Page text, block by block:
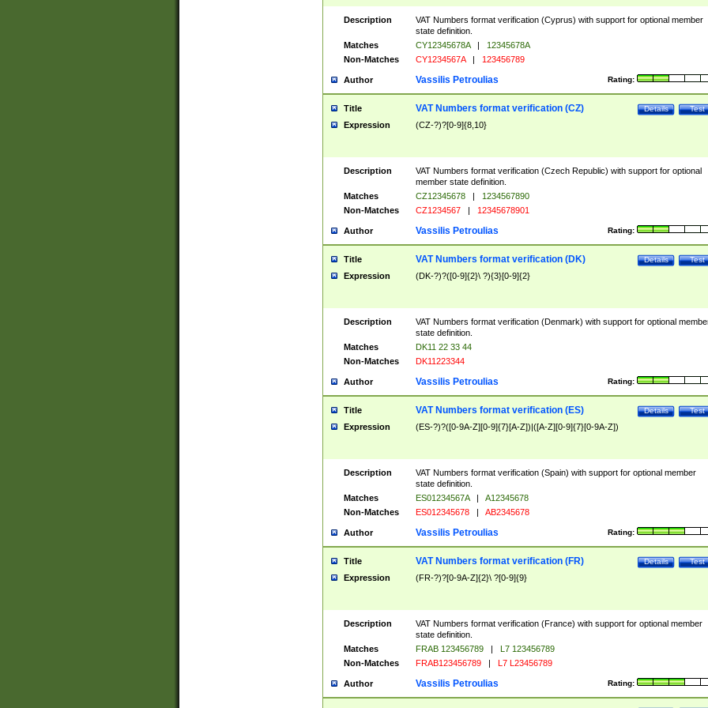
Description
VAT Numbers format verification (Cyprus) with support for optional member
state definition.
Matches
CY12345678A |
12345678A
Non-Matches
CY1234567A | 123456789
Author Rating:
Vassilis Petroulias
Title Test
Details
VAT Numbers format verification (CZ)
Expression (CZ-?)?[0-9]{8,10}
Description
VAT Numbers format verification (Czech Republic) with support for optional
member state definition.
Matches
CZ12345678 |
1234567890
Non-Matches
CZ1234567 | 12345678901
Author Rating:
Vassilis Petroulias
Title Test
Details
VAT Numbers format verification (DK)
Expression (DK-?)?([0-9]{2}\ ?){3}[0-9]{2}
Description
VAT Numbers format verification (Denmark) with support for optional
state definition.
Matches
DK11 22 33 44
Non-Matches
DK11223344
Author Rating:
Vassilis Petroulias
Title Test
Details
VAT Numbers format verification (ES)
Expression (ES-?)?([0-9A-Z][0-9]{7}[A-Z])|([A-Z][0-9]{7}[0-9A-Z])
Description
VAT Numbers format verification (Spain) with support for optional member
state definition.
Matches
ES01234567A |
A12345678
Non-Matches
ES012345678 | AB2345678
Author Rating:
Vassilis Petroulias
Title Test
Details
VAT Numbers format verification (FR)
Expression (FR-?)?[0-9A-Z]{2}\ ?[0-9]{9}
Description
VAT Numbers format verification (France) with support for optional member
state definition.
Matches
FRAB 123456789 |
L7 123456789
Non-Matches
FRAB123456789 | L7 L23456789
Author Rating:
Vassilis Petroulias